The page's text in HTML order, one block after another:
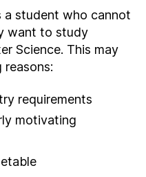
a student who cannot
want to study
Science. This may
requirements
motivating